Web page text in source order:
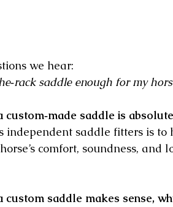
we hear:
saddle enough for my
custom‑made saddle is
independent saddle fitters is to
comfort, soundness, and
custom saddle makes sense,